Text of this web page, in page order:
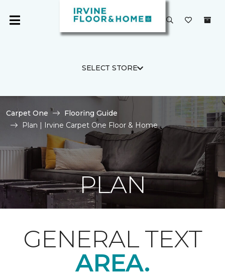
SELECT STORE
Carpet One
Flooring Guide
Plan | Irvine Carpet One Floor & Home
PLAN
GENERAL TEXT
AREA.